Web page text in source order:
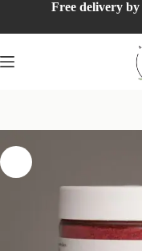
Free delivery by